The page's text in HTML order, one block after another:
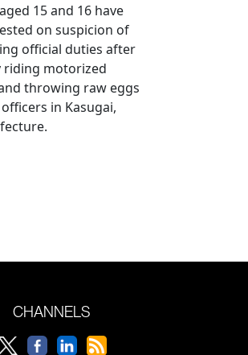
15 and 16 have
on suspicion of
official duties after
riding motorized
throwing raw eggs
in Kasugai,
CHANNELS